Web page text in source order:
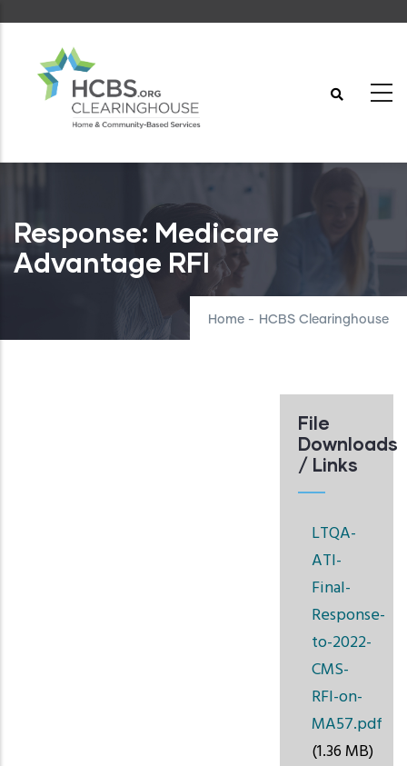
content
Response: Medicare
Advantage RFI
Home - HCBS Clearinghouse
File
Downloads
/ Links
LTQA-
ATI-
Final-
Response-
to-2022-
CMS-
RFI-on-
MA57.pdf
(1.36 MB)